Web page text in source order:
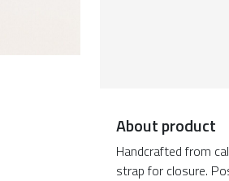
About product
Handcrafted from
strap for closure.